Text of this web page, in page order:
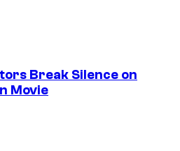
Break Silence on
Movie